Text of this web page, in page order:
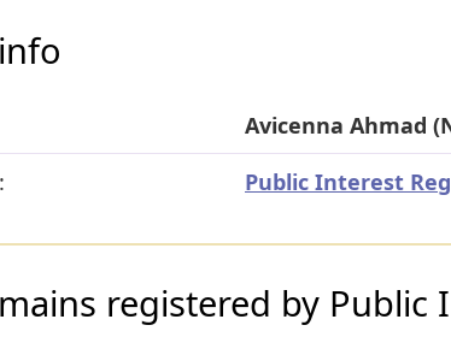
Avicenna Ahmad
Public Interest
registered by Public